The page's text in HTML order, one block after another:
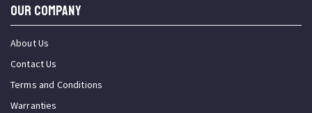
OUR COMPANY
About Us
Contact Us
Terms and Conditions
Warranties